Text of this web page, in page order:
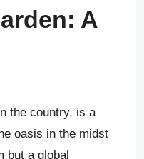
A
the country, is a
oasis in the midst
but a global